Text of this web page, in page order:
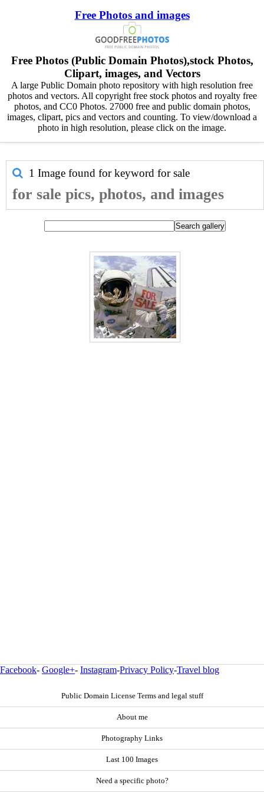
Free Photos and images
Free Photos (Public Domain Photos),stock Photos,
Clipart, images, and Vectors
A large Public Domain photo repository with high resolution free
photos and vectors. All copyright free stock photos and royalty free
photos, and CC0 Photos. 27000 free and public domain photos,
images, clipart, pics and vectors and counting. To view/download a
photo in high resolution, please click on the image.
1 Image found for keyword for sale
for sale pics, photos, and images
Facebook- Google+- Instagram-Privacy Policy-Travel blog
Public Domain License Terms and legal stuff
About me
Photography Links
Last 100 Images
Need a specific photo?